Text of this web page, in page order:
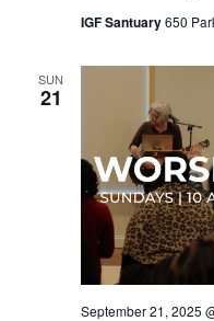
IGF Santuary650
SUN
21
September 21, 2025